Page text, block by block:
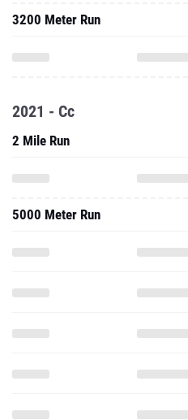
3200 Meter Run
2021 - Cc
2 Mile Run
5000 Meter Run